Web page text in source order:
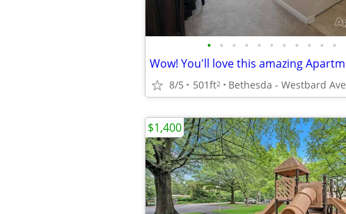
• • • • • • • • • • •
8/5 501ft2 Bethesda - Westbard Ave
$1,400